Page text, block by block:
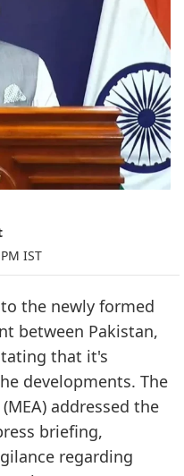
IST
the newly formed
between Pakistan,
that it's
developments. The
addressed the
briefing,
regarding